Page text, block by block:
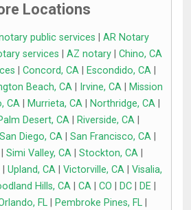
Locations
public services
AR Notary
services AZ notary
Chino, CA
Concord, CA Escondido, CA
Beach, CA| Irvine, CA|
Mission
CA| Murrieta, CA| Northridge, CA|
Desert, CA| Riverside, CA|
San Diego, CA San Francisco, CA
Simi Valley, CA| Stockton, CA|
| Upland, CA| Victorville, CA| Visalia,
Hills, CA| CA| CO DC| DE|
FL Pembroke Pines, FL